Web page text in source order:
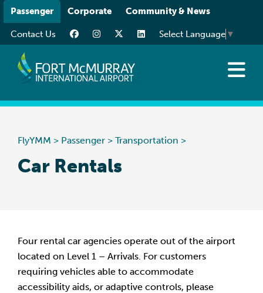
Please
note:
This
website
includes
accessibility
Passenger Corporate Community & News
Contact Us Select Language ▼
Flights
While You’re Here
Transportation
FlyYMM > Passenger > Transportation >
Car Rentals
Four rental car agencies operate out of the airport
located on Level 1 – Arrivals. For customers
requiring vehicles able to accommodate
accessibility aids, or adaptive controls, please